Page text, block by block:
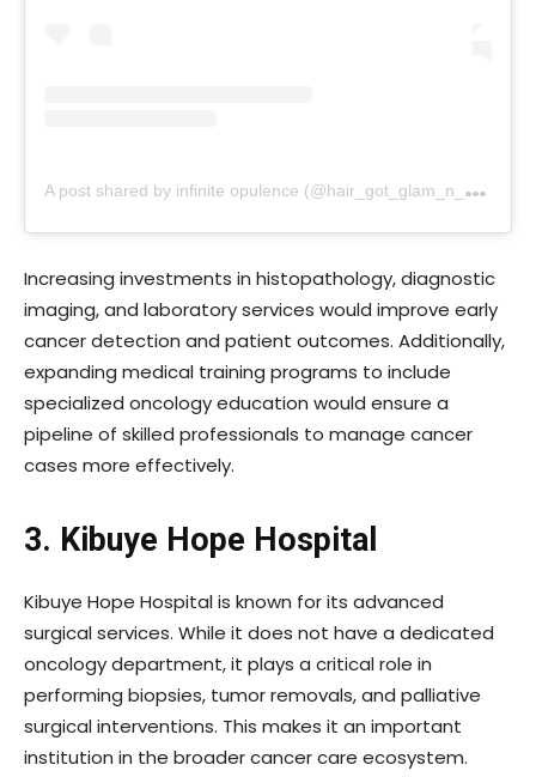
A
post shared by infinite opulence (@hair_got_glam_n_she_nails_it)
Increasing investments in histopathology, diagnostic
imaging, and laboratory services would improve early
cancer detection and patient outcomes. Additionally,
expanding medical training programs to include
specialized oncology education would ensure a
pipeline of skilled professionals to manage cancer
cases more effectively.
3. Kibuye Hope Hospital
Kibuye Hope Hospital is known for its advanced
surgical services. While it does not have a dedicated
oncology department, it plays a critical role in
performing biopsies, tumor removals, and palliative
surgical interventions. This makes it an important
institution in the broader cancer care ecosystem.